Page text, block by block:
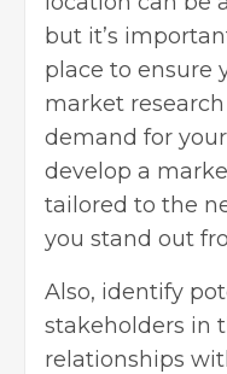
but it’s
place to ensure
market
demand for
develop a
tailored to the
you stand out
Also, identify
stakeholders in
relationships